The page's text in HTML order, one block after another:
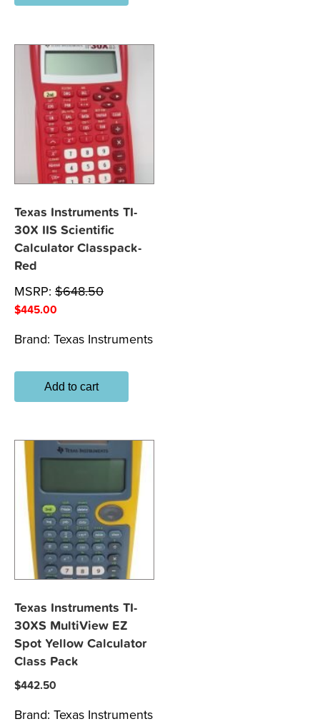
Texas Instruments TI-
30X IIS Scientific
Calculator Classpack-
Red
MSRP: $648.50
$445.00
Brand: Texas Instruments
Add to cart
Texas Instruments TI-
30XS MultiView EZ
Spot Yellow Calculator
Class Pack
$442.50
Brand: Texas Instruments